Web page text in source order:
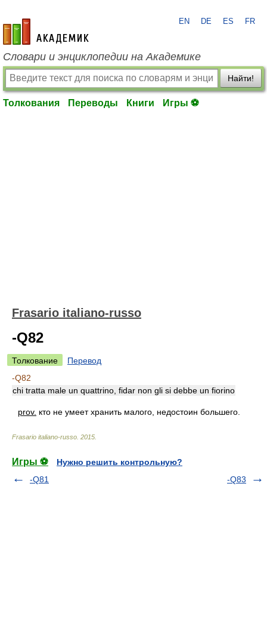
academic.ru
EN DE ES FR
Словари и энциклопедии на Академике
Найти!
Толкования Переводы Книги Игры ⚽
Frasario italiano-russo
-Q82
Толкование
Перевод
-Q82
chi tratta male un quattrino, fidar non gli si debbe un fiorino
prov. кто не умеет хранить малого, недостоин большего.
Frasario italiano-russo 2015
Игры ⚽
Нужно решить контрольную?
-Q81
-Q83